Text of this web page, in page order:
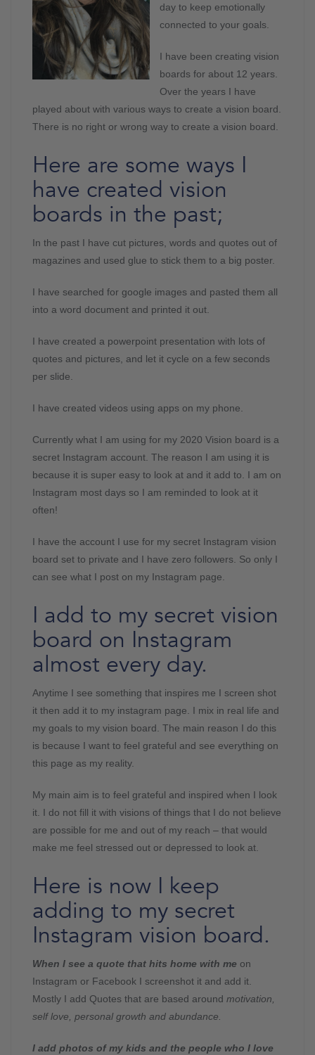
day to keep emotionally
connected to your goals.
I have been creating vision
boards for about 12 years.
Over the years I have
played about with various ways to create a vision board.
There is no right or wrong way to create a vision board.
Here are some ways I
have created vision
boards in the past;
In the past I have cut pictures, words and quotes out of
magazines and used glue to stick them to a big poster.
I have searched for google images and pasted them all
into a word document and printed it out.
I have created a powerpoint presentation with lots of
quotes and pictures, and let it cycle on a few seconds
per slide.
I have created videos using apps on my phone.
Currently what I am using for my 2020 Vision board is a
secret Instagram account. The reason I am using it is
because it is super easy to look at and it add to. I am on
Instagram most days so I am reminded to look at it
often!
I have the account I use for my secret Instagram vision
board set to private and I have zero followers. So only I
can see what I post on my Instagram page.
I add to my secret vision
board on Instagram
almost every day.
Anytime I see something that inspires me I screen shot
it then add it to my instagram page. I mix in real life and
my goals to my vision board. The main reason I do this
is because I want to feel grateful and see everything on
this page as my reality.
My main aim is to feel grateful and inspired when I look
it. I do not fill it with visions of things that I do not believe
are possible for me and out of my reach – that would
make me feel stressed out or depressed to look at.
Here is now I keep
adding to my secret
Instagram vision board.
When I see a quote that hits home with me on
Instagram or Facebook I screenshot it and add it.
Mostly I add Quotes that are based around motivation,
self love, personal growth and abundance.
I add photos of my kids and the people who I love